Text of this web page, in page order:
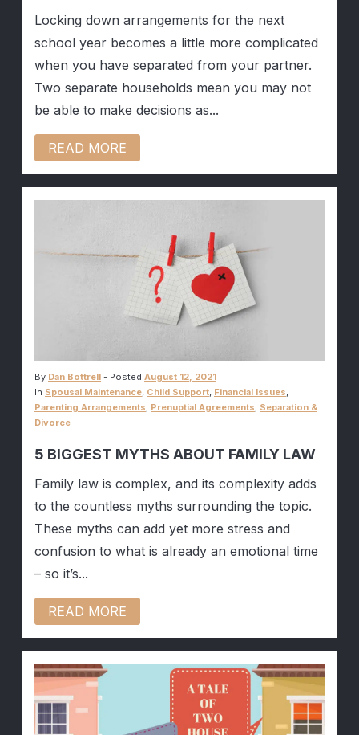
Locking down arrangements for the next
school year becomes a little more complicated
when you have separated from your partner.
Two separate households mean you may not
be able to make decisions as...
READ MORE
By Dan Bottrell - Posted August 12, 2021
In Spousal Maintenance, Child Support, Financial Issues,
Parenting Arrangements, Prenuptial Agreements, Separation &
Divorce
5 BIGGEST MYTHS ABOUT FAMILY LAW
Family law is complex, and its complexity adds
to the countless myths surrounding the topic.
These myths can add yet more stress and
confusion to what is already an emotional time
– so it’s...
READ MORE